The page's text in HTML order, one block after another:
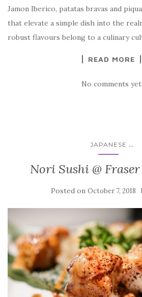
Jamon Iberico, patatas bravas and
that elevate a simple dish into the
robust flavours belong to a culinary
READ MORE
No comments yet
JAPANESE ...
Nori Sushi @
Posted on October 7, 2018